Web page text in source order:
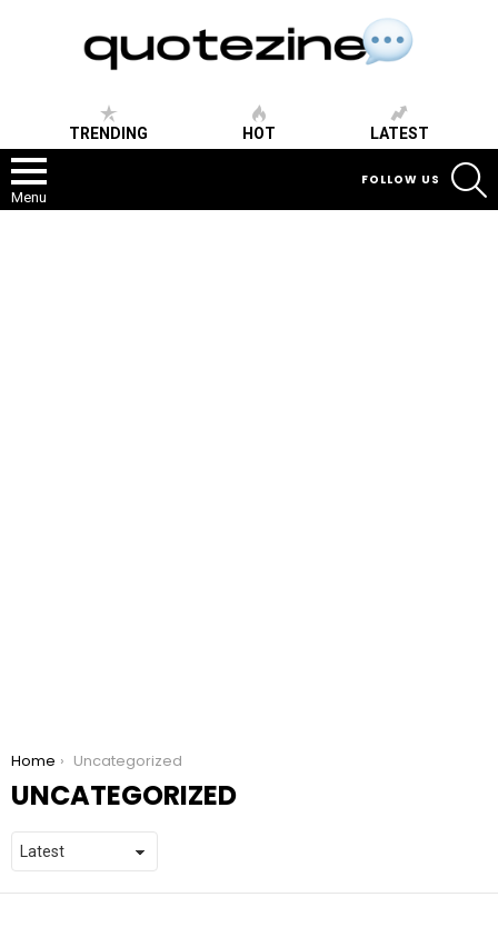
TRENDING HOT LATEST
Menu
FOLLOW US
You are here:
Home Uncategorized
UNCATEGORIZED